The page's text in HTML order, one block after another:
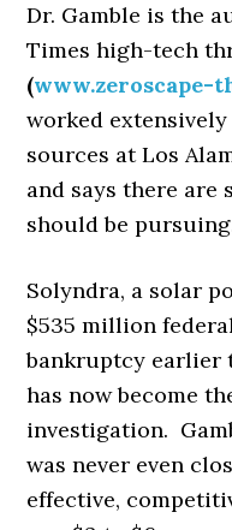
Dr. Gamble is the
Times high-tech
(www.zeroscape-
worked
sources at Los
and says there are
should be
Solyndra, a solar
$535 million
bankruptcy earlier
has now become
investigation.
was never even
effective,